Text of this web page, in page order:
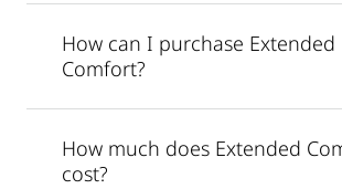
How can I purchase Extended
Comfort?
How much does Extended
cost?